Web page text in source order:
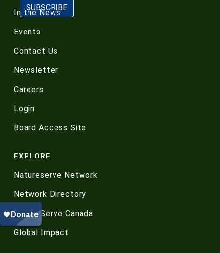
In the News
Events
Contact Us
Newsletter
Careers
Login
Board Access Site
EXPLORE
Natureserve Network
Network Directory
NatureServe Canada
Global Impact